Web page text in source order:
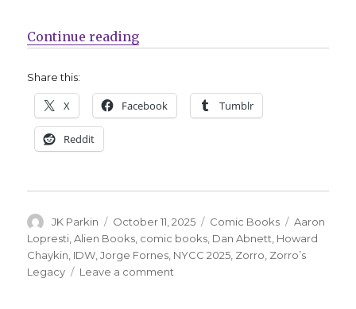
Continue reading“NYCC | Zorro strikes twice in
Share this:
X Facebook Tumblr
Reddit
Author
JK Parkin
Posted
on
October 11, 2025 Categories
Comic Books Tags
Aaron
Lopresti ,Alien Books comic books Dan Abnett Howard
Chaykin IDW ,Jorge Fornes NYCC 2025 Zorro Zorro’s
Legacy
Leave a comment